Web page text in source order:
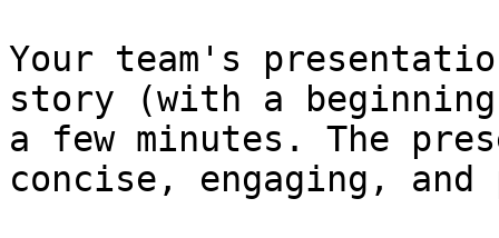
Your team's
story (with a
a few minutes. The
concise, engaging,